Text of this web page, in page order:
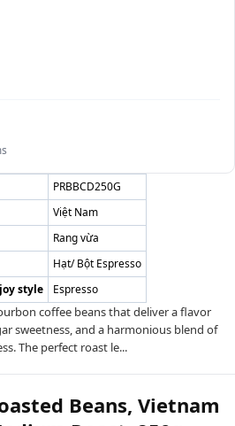
PRBBCD250G
Việt Nam
Rang vừa
Hạt/ Bột Espresso
style
Espresso
coffee beans that deliver a flavor
sweetness, and a harmonious blend of
The perfect roast le...
Beans, Vietnam